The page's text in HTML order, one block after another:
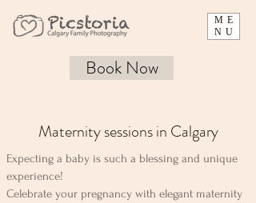
ME
NU
Book Now
Maternity sessions in Calgary
Expecting a baby is such a blessing and unique
experience!
Celebrate your pregnancy with elegant maternity